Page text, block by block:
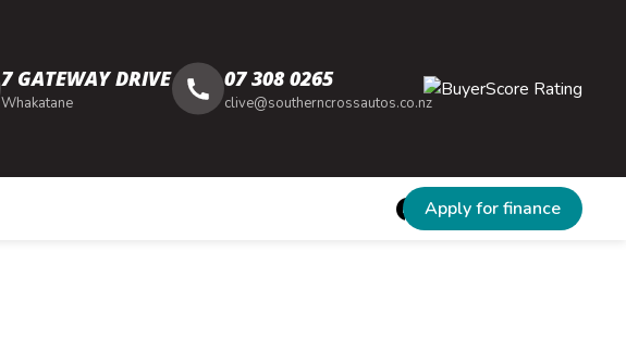
7 GATEWAY DRIVE
Whakatane
07 308 0265
clive@southerncrossautos.co.nz
Apply for finance